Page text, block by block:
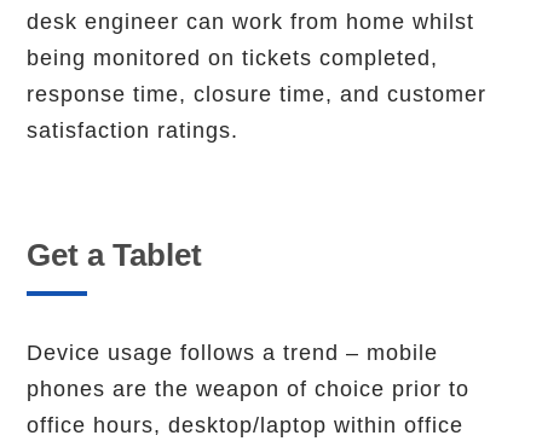
desk engineer can work from home whilst
being monitored on tickets completed,
response time, closure time, and customer
satisfaction ratings.
Get a Tablet
Device usage follows a trend – mobile
phones are the weapon of choice prior to
office hours, desktop/laptop within office